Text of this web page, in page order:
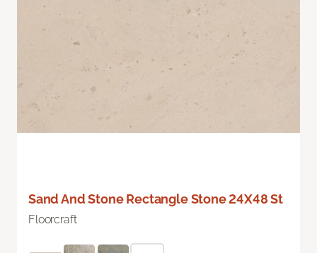
Sand And Stone Rectangle Stone 24X48 St
Floorcraft